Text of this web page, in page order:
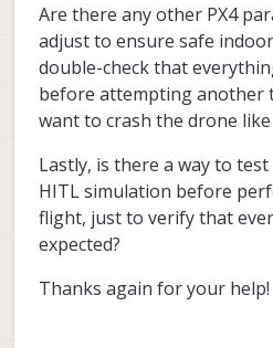
Are there any other PX4
adjust to ensure safe
double-check that
before attempting another
want to crash the drone
Lastly, is there a way to
HITL simulation before
flight, just to verify that
expected?
Thanks again for your help!